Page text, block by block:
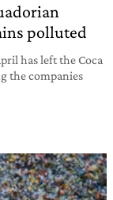
polluted
has left the Coca
the companies